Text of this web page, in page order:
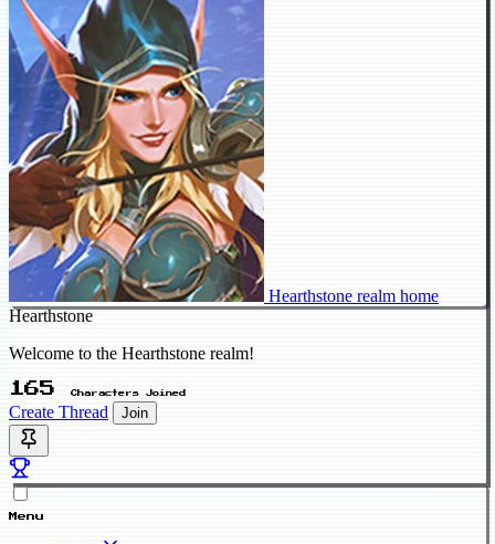
Hearthstone realm home
Hearthstone
Welcome to the Hearthstone realm!
165 Characters Joined
Create Thread Join
Menu